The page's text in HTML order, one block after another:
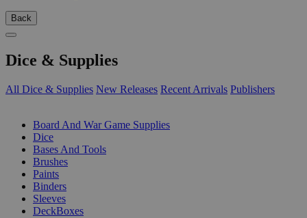
Back
Dice & Supplies
All Dice & Supplies New Releases Recent Arrivals Publishers
Board And War Game Supplies
Dice
Bases And Tools
Brushes
Paints
Binders
Sleeves
DeckBoxes